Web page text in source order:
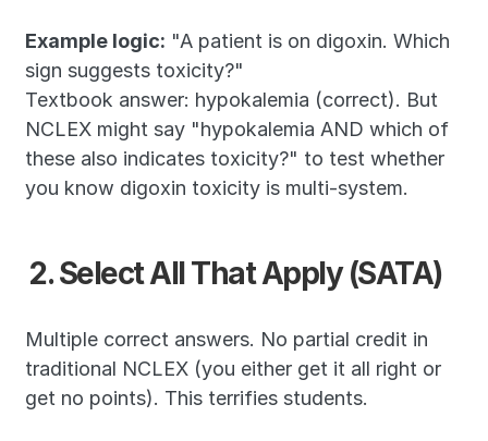
Example logic: "A patient is on digoxin. Which
sign suggests toxicity?"
Textbook answer: hypokalemia (correct). But
NCLEX might say "hypokalemia AND which of
these also indicates toxicity?" to test whether
you know digoxin toxicity is multi-system.
2. Select All That Apply (SATA)
Multiple correct answers. No partial credit in
traditional NCLEX (you either get it all right or
get no points). This terrifies students.